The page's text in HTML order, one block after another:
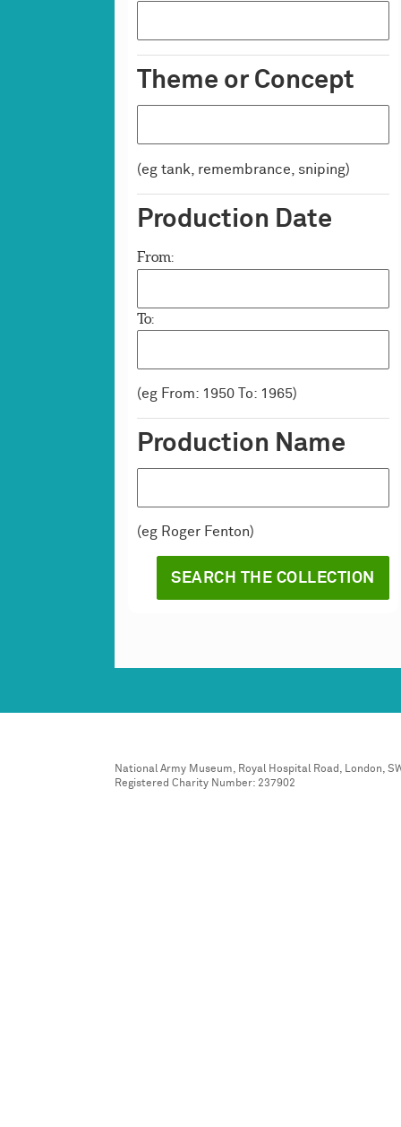
Theme or Concept
(eg tank, remembrance, sniping)
Production Date
From:
To:
(eg From: 1950 To: 1965)
Production Name
(eg Roger Fenton)
National Army Museum, Royal Hospital Road, London,
Registered Charity Number: 237902